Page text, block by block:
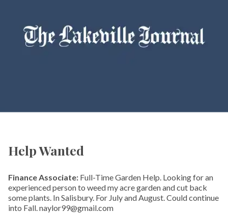
Help Wanted
Finance Associate: Full-Time Garden Help. Looking for an
experienced person to weed my acre garden and cut back
some plants. In Salisbury. For July and August. Could continue
into Fall. naylor99@gmail.com